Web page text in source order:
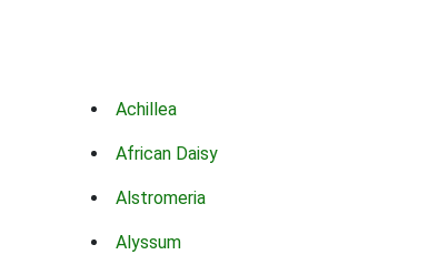
Achillea
African Daisy
Alstromeria
Alyssum